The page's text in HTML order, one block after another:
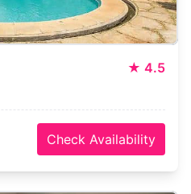
★ 4.5
Check Availability